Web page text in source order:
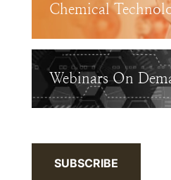
Chemical
Webinars On
SUBSCRIBE